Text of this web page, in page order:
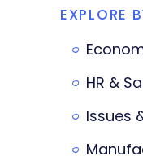
EXPLORE
HR &
Issues